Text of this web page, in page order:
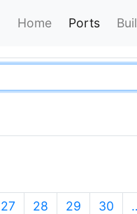
Home Ports
27 28 29 30